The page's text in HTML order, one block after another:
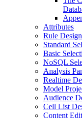
Attributes
Rule
Standard
Basic
NoSQL
Analysis
Realtime
Model
Audience
Cell List
Content